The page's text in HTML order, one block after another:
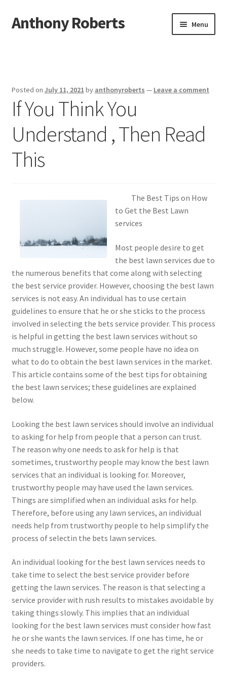
Skip
to
Skip
to
Anthony Roberts Menu
Dmca Notice
Privacy Policy
Terms Of Use
Posted on July 11, 2021 by anthonyroberts — Leave a comment
If You Think You
Understand , Then Read
This
The Best Tips on How
to Get the Best Lawn
services
Most people desire to get
the best lawn services due to
the numerous benefits that come along with selecting
the best service provider. However, choosing the best lawn
services is not easy. An individual has to use certain
guidelines to ensure that he or she sticks to the process
involved in selecting the bets service provider. This process
is helpful in getting the best lawn services without so
much struggle. However, some people have no idea on
what to do to obtain the best lawn services in the market.
This article contains some of the best tips for obtaining
the best lawn services; these guidelines are explained
below.
Looking the best lawn services should involve an individual
to asking for help from people that a person can trust.
The reason why one needs to ask for help is that
sometimes, trustworthy people may know the best lawn
services that an individual is looking for. Moreover,
trustworthy people may have used the lawn services.
Things are simplified when an individual asks for help.
Therefore, before using any lawn services, an individual
needs help from trustworthy people to help simplify the
process of selectin the bets lawn services.
An individual looking for the best lawn services needs to
take time to select the best service provider before
getting the lawn services. The reason is that selecting a
service provider with rush results to mistakes avoidable by
taking things slowly. This implies that an individual
looking for the best lawn services must consider how fast
he or she wants the lawn services. If one has time, he or
she needs to take time to navigate to get the right service
providers.